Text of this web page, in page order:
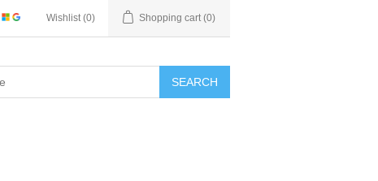
Wishlist (0) Shopping cart (0)
SEARCH